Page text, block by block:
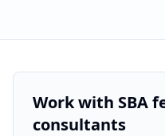
Work with SBA
consultants